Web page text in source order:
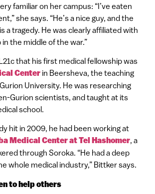
familiar on her campus: “I’ve eaten
she says. “He’s a nice guy, and the
a tragedy. He was clearly affiliated with
the middle of the war.”
that his first medical fellowship was
Centerin Beersheva, the teaching
University. He was researching
Gurion scientists, and taught at its
school.
hit in 2009, he had been working at
Medical Center at Tel Hashomer, a
through Soroka. “He had a deep
whole medical industry,” Bittker says.
to help others